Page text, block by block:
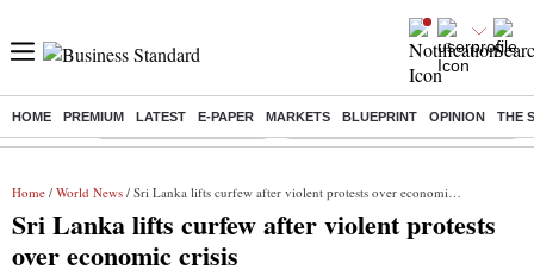
HOME PREMIUM LATEST E-PAPER MARKETS BLUEPRINT OPINION THE
Buzzing : Stock Market Highlights Eng vs Pak Test Series Schedule
Home / World News / Sri Lanka lifts curfew after violent protests over economic crisis
Sri Lanka lifts curfew after violent protests
over economic crisis